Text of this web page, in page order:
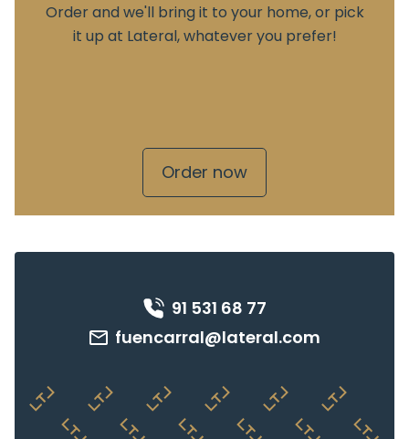
Order and we'll bring it to your home, or pick
it up at Lateral, whatever you prefer!
Order now
91 531 68 77
fuencarral@lateral.com